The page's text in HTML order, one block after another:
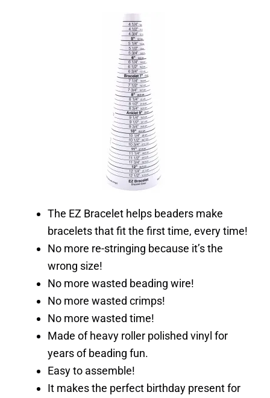
The EZ Bracelet helps beaders make
bracelets that fit the first time, every time!
No more re-stringing because it’s the
wrong size!
No more wasted beading wire!
No more wasted crimps!
No more wasted time!
Made of heavy roller polished vinyl for
years of beading fun.
Easy to assemble!
It makes the perfect birthday present for